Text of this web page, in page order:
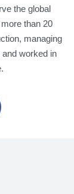
the global
than 20
managing
worked in